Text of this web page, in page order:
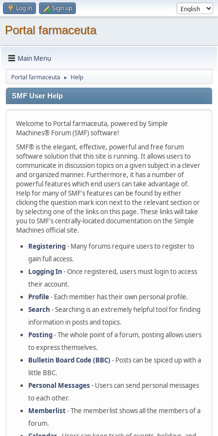
Log in Sign up
Portal farmaceuta
Main Menu
Portal farmaceuta ► Help
SMF User Help
Welcome to Portal farmaceuta, powered by Simple
Machines® Forum (SMF) software!
SMF® is the elegant, effective, powerful and free forum
software solution that this site is running. It allows users to
communicate in discussion topics on a given subject in a clever
and organized manner. Furthermore, it has a number of
powerful features which end users can take advantage of.
Help for many of SMF's features can be found by either
clicking the question mark icon next to the relevant section or
by selecting one of the links on this page. These links will take
you to SMF's centrally-located documentation on the Simple
Machines official site.
Registering- Many forums require users to register to
gain full access.
Logging In - Once registered, users must login to access
their account.
Profile- Each member has their own personal profile.
Search - Searching is an extremely helpful tool for finding
information in posts and topics.
Posting- The whole point of a forum, posting allows users
to express themselves.
Bulletin Board Code (BBC) - Posts can be spiced up with a
little BBC.
Personal Messages - Users can send personal messages
to each other.
Memberlist- The memberlist shows all the members of a
forum.